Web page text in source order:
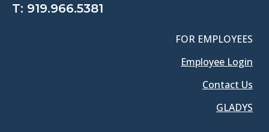
T: 919.966.5381
FOR EMPLOYEES
Employee Login
Contact Us
GLADYS